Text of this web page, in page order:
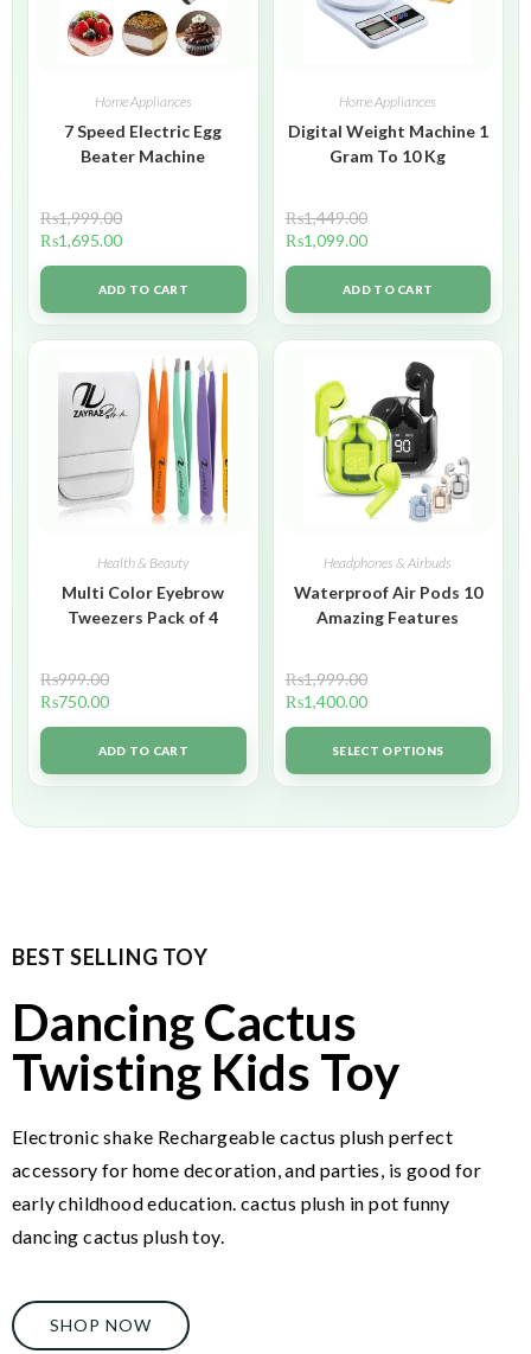
Home Appliances
7 Speed Electric Egg
Beater Machine
₨1,999.00
₨1,695.00
ADD TO CART
Home Appliances
Digital Weight Machine 1
Gram To 10 Kg
₨1,449.00
₨1,099.00
ADD TO CART
Health & Beauty
Multi Color Eyebrow
Tweezers Pack of 4
₨999.00
₨750.00
ADD TO CART
Headphones & Airbuds
Waterproof Air Pods 10
Amazing Features
₨1,999.00
₨1,400.00
SELECT OPTIONS
BEST SELLING TOY
Dancing Cactus
Twisting Kids Toy
Electronic shake Rechargeable cactus plush perfect
accessory for home decoration, and parties, is good for
early childhood education. cactus plush in pot funny
dancing cactus plush toy.
SHOP NOW